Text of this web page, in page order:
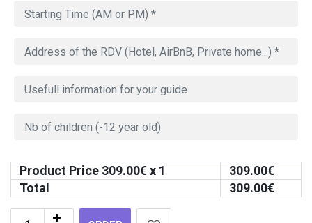
Product Price 309.00€ x 1 309.00€
Total
309.00€